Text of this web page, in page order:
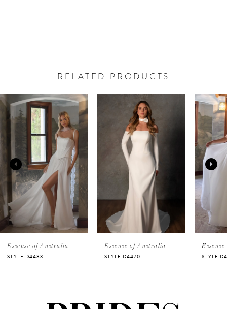
RELATED PRODUCTS
Related
Products
Carousel
Skip
to
AUTOPLAY
SLIDE
SLIDE
0
2
3
5
Essense of Australia
STYLE D4483
Essense of Australia
STYLE D4470 STYLE